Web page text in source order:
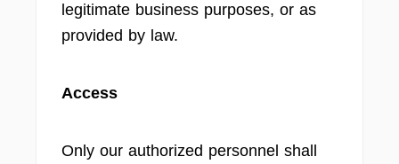
legitimate business purposes, or as
provided by law.
Access
Only our authorized personnel shall